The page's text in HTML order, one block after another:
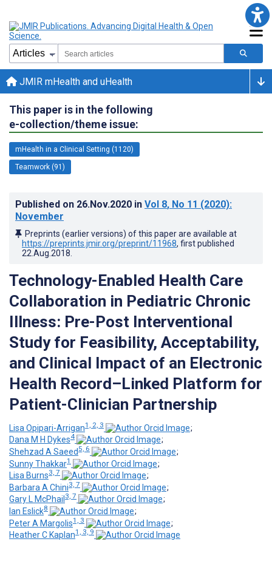
JMIR mHealth and uHealth
This paper is in the following
e-collection/theme issue:
mHealth in a Clinical Setting (1120)
Teamwork (91)
Published on 26.Nov.2020 in Vol 8, No 11 (2020):
November
Preprints (earlier versions) of this paper are available at
https://preprints.jmir.org/preprint/11968, first published
22.Aug.2018
Technology-Enabled Health Care
Collaboration in Pediatric Chronic
Illness: Pre-Post Interventional
Study for Feasibility, Acceptability,
and Clinical Impact of an Electronic
Health Record–Linked Platform for
Patient-Clinician Partnership
Lisa Opipari-Arrigan1, 2, 3
;
Dana M H Dykes4
;
Shehzad A Saeed 5, 6
;
Sunny Thakkar1
;
Lisa Burns3, 7
;
Barbara A Chini3, 7
;
Gary L McPhail 3, 7
;
Ian Eslick8
;
Peter A Margolis1, 3
;
Heather C Kaplan1, 3, 9